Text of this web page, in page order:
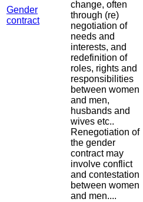
Gender
contract
change, often
through (re)
negotiation of
needs and
interests, and
redefinition of
roles, rights and
responsibilities
between women
and men,
husbands and
wives etc..
Renegotiation of
the gender
contract may
involve conflict
and contestation
between women
and men....